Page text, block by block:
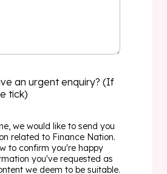
an urgent enquiry? (If
tick)
we would like to send you
related to Finance Nation.
to confirm you're happy
you've requested as
we deem to be suitable.